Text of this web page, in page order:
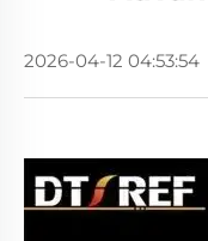
2026-04-12 04:53:54